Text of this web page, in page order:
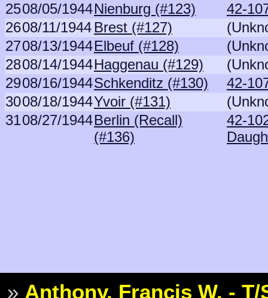
2508/05/1944Nienburg (#123)
42-
2608/11/1944 Brest (#127)
2708/13/1944Elbeuf (#128)
2808/14/1944Haggenau (#129)
2908/16/1944Schkenditz (#130)
42-
3008/18/1944Yvoir (#131)
3108/27/1944Berlin (Recall)
(#136)
42-
» Anthony, Francis W. - T/